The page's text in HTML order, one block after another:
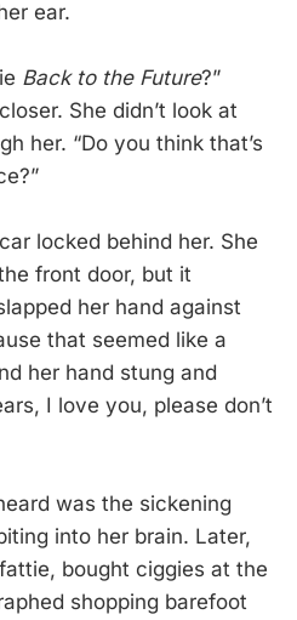
ear.
Back to the Future?”
She didn’t look at
her. “Do you think that’s
locked behind her. She
front door, but it
her hand against
that seemed like a
her hand stung and
I love you, please don’t
was the sickening
into her brain. Later,
bought ciggies at the
shopping barefoot